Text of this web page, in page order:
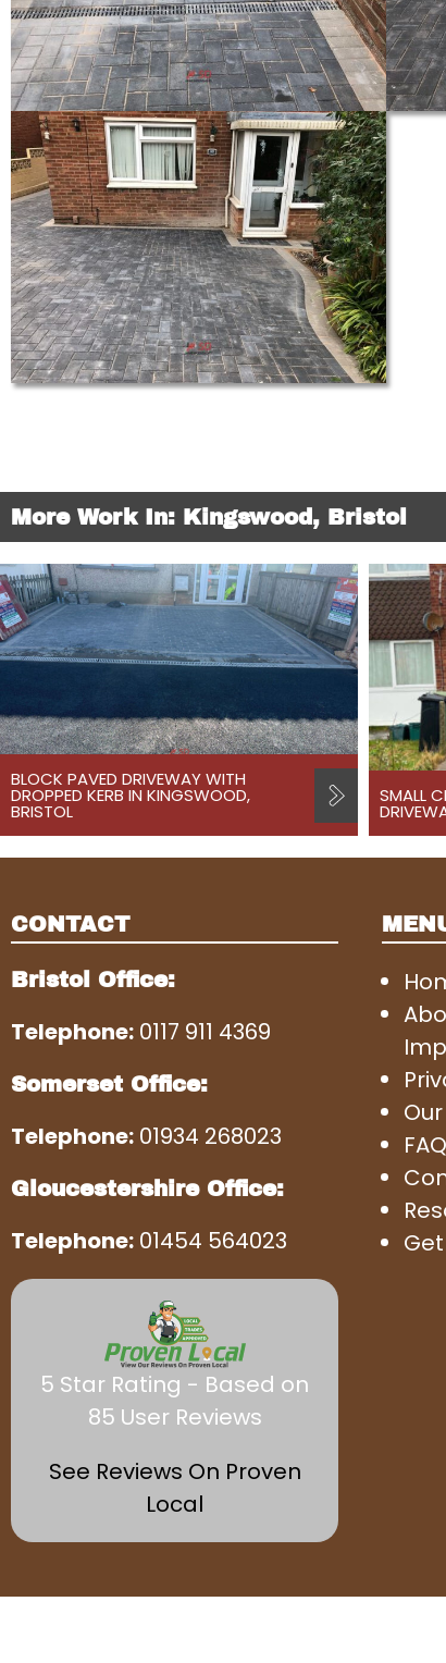
More Work In: Kingswood, Bristol
BLOCK PAVED DRIVEWAY WITH
DROPPED KERB IN KINGSWOOD,
BRISTOL
SMALL
CONTACT
Bristol Office:
Telephone: 0117 911 4369
Somerset Office:
Telephone: 01934 268023
Gloucestershire Office:
Telephone: 01454 564023
5 Star Rating - Based on
85 User Reviews
See Reviews On Proven
Local
FAQ